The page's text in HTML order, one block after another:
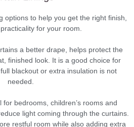
options to help you get the right finish,
for your room.
a better drape, helps protect the
finished look. It is a good choice for
blackout or extra insulation is not
needed.
for bedrooms, children’s rooms and
light coming through the curtains.
restful room while also adding extra